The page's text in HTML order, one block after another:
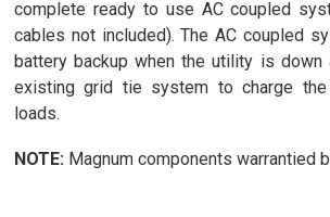
complete ready to use AC coupled
cables not included). The AC coupled
battery backup when the utility is down
existing grid tie system to charge
loads.
NOTE: Magnum components warrantied